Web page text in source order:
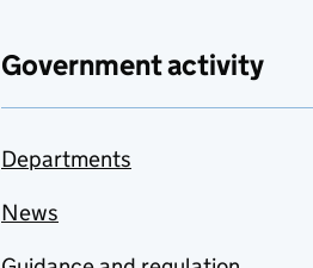
Government activity
Departments
News